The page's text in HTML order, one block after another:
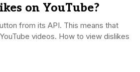
on YouTube?
from its API. This means that
videos. How to view dislikes